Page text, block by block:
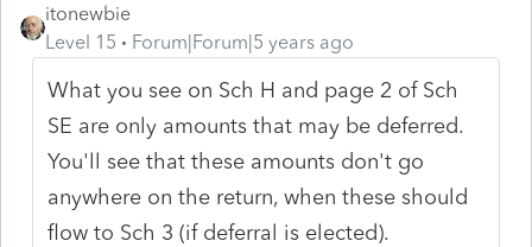
itonewbie
Level 15
Forum|Forum|5 years ago
What you see on Sch H and page 2 of Sch
SE are only amounts that may be deferred.
You'll see that these amounts don't go
anywhere on the return, when these should
flow to Sch 3 (if deferral is elected).